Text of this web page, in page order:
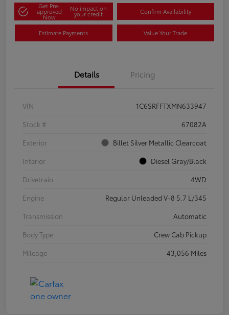
Get Pre-
approved
Now
No impact on
your credit Confirm Availability
Estimate Payments Value Your Trade
Details Pricing
VIN
1C6SRFFTXMN633947
Stock #
67082A
Exterior
Billet Silver Metallic Clearcoat
Interior
Diesel Gray/Black
Drivetrain
4WD
Engine
Regular Unleaded V-8 5.7 L/345
Transmission
Automatic
Body Type
Crew Cab Pickup
Mileage
43,056 Miles